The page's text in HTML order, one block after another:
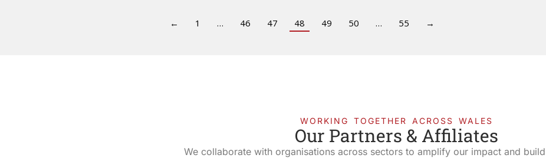
← 1 … 46 47 48 49 50 … 55 →
WORKING TOGETHER ACROSS WALES
Our Partners & Affiliates
We collaborate with organisations across sectors to amplify our impact and